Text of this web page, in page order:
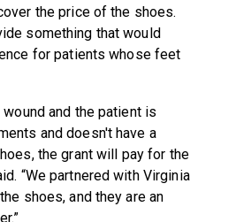
the price of the shoes.
something that would
for patients whose feet
and the patient is
and doesn't have a
the grant will pay for the
“We partnered with Virginia
shoes, and they are an